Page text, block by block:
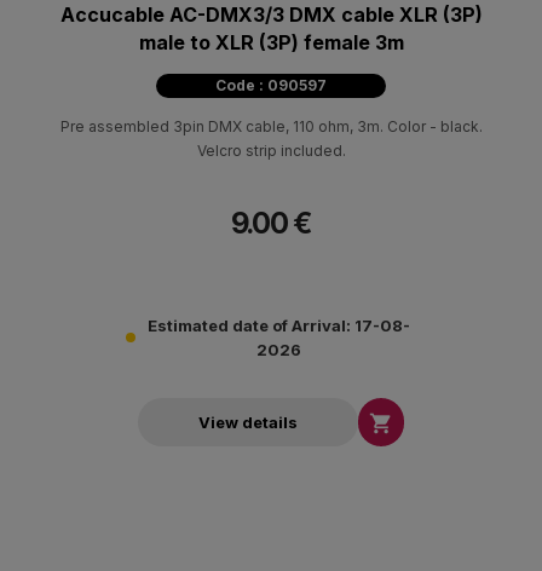
Accucable AC-DMX3/3 DMX cable XLR (3P)
male to XLR (3P) female 3m
Code : 090597
Pre assembled 3pin DMX cable, 110 ohm, 3m. Color - black.
Velcro strip included.
9.00 €
Estimated date of Arrival: 17-08-
2026
View details 